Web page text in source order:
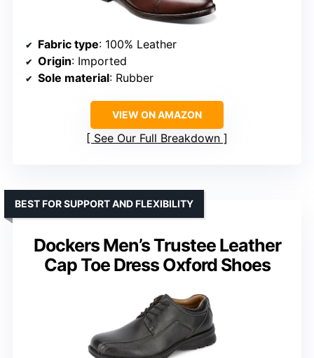
Fabric type: 100% Leather
Origin: Imported
Sole material: Rubber
VIEW ON AMAZON
See Our Full Breakdown
Dockers Men’s Trustee Leather
Cap Toe Dress Oxford Shoes
BEST FOR SUPPORT AND FLEXIBILITY